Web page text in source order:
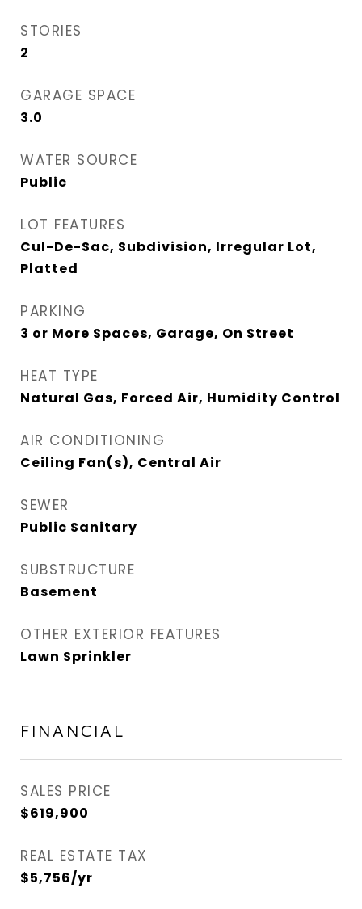
STORIES
2
GARAGE SPACE
3.0
WATER SOURCE
Public
LOT FEATURES
Cul-De-Sac, Subdivision, Irregular Lot,
Platted
PARKING
3 or More Spaces, Garage, On Street
HEAT TYPE
Natural Gas, Forced Air, Humidity Control
AIR CONDITIONING
Ceiling Fan(s), Central Air
SEWER
Public Sanitary
SUBSTRUCTURE
Basement
OTHER EXTERIOR FEATURES
Lawn Sprinkler
FINANCIAL
SALES PRICE
$619,900
REAL ESTATE TAX
$5,756/yr